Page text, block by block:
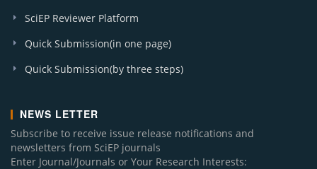
SciEP Reviewer Platform
Quick Submission(in one page)
Quick Submission(by three steps)
NEWS LETTER
Subscribe to receive issue release notifications and
newsletters from SciEP journals
Enter Journal/Journals or Your Research Interests: